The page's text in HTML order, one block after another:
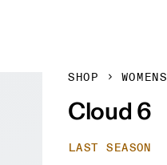
SHOP WOMENS
Cloud 6
LAST SEASON